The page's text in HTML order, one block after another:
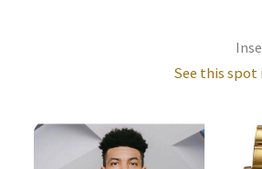
See this spot